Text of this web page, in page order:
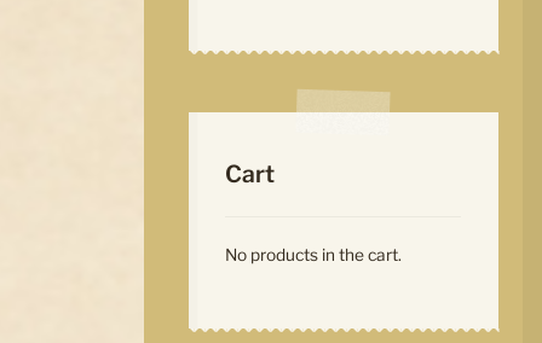
Cart
No products in the cart.